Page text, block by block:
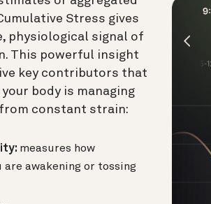
Stress gives
physiological signal of
This powerful insight
key contributors that
body is managing
constant strain:
measures how
awakening or tossing